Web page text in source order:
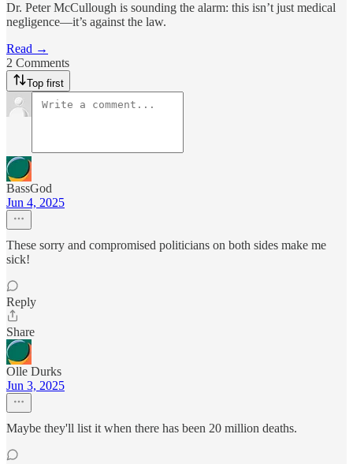
Dr. Peter McCullough is sounding the alarm: this isn’t just medical
negligence—it’s against the law.
Read →
2 Comments
Top first
BassGod
Jun 4, 2025
These sorry and compromised politicians on both sides make me
sick!
Reply
Share
Olle Durks
Jun 3, 2025
Maybe they'll list it when there has been 20 million deaths.